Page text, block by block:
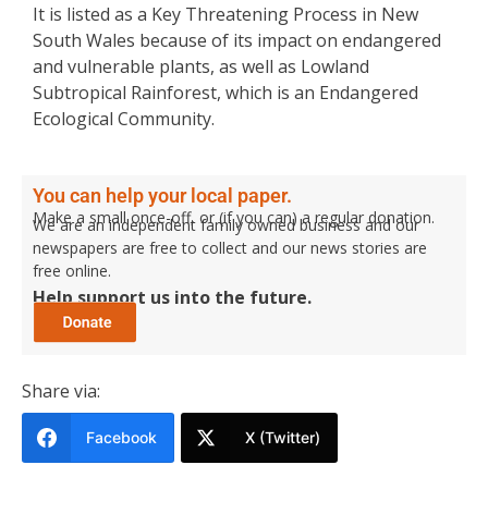
It is listed as a Key Threatening Process in New
South Wales because of its impact on endangered
and vulnerable plants, as well as Lowland
Subtropical Rainforest, which is an Endangered
Ecological Community.
You can help your local paper.
Make a small once-off, or (if you can) a regular donation.
We are an independent family owned business and our
newspapers are free to collect and our news stories are
free online.
Help support us into the future.
Share via:
Facebook X (Twitter)